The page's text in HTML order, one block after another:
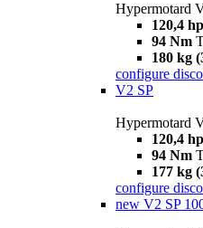
Hypermotard
120,4 hp
94 Nm
180 kg
configure
V2 SP
Hypermotard
120,4 hp
94 Nm
177 kg
configure
new V2 SP